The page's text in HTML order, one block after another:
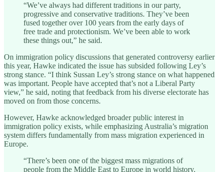
“We’ve always had different traditions in our party,
progressive and conservative traditions. They’ve been
fused together over 100 years from the early days of
free trade and protectionism. We’ve been able to work
these things out,” he said.
On immigration policy discussions that generated controversy earlier
this year, Hawke indicated the issue has subsided following Ley’s
strong stance. “I think Sussan Ley’s strong stance on what happened
was important. People have accepted that’s not a Liberal Party
view,” he said, noting that feedback from his diverse electorate has
moved on from those concerns.
However, Hawke acknowledged broader public interest in
immigration policy exists, while emphasizing Australia’s migration
system differs fundamentally from mass migration experienced in
Europe.
“There’s been one of the biggest mass migrations of
people from the Middle East to Europe in world history.